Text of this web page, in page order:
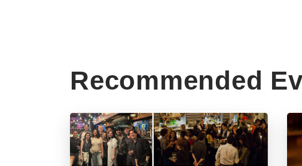
Recommended